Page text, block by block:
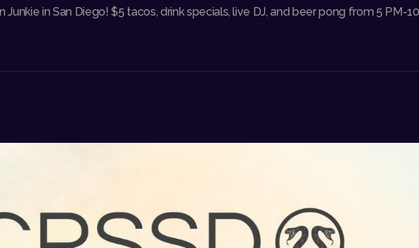
in San Diego! $5 tacos, drink specials, live DJ, and beer pong from 5 PM-